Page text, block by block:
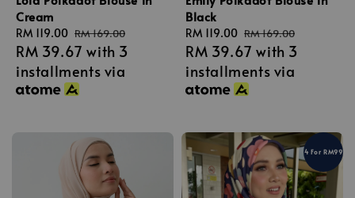
Cream
Sale
price
RM 119.00 Regular
price
RM 169.00
RM 39.67 with 3
installments via
Black
Sale
price
RM 119.00 Regular
price
RM 169.00
RM 39.67 with 3
installments via
4 For RM99